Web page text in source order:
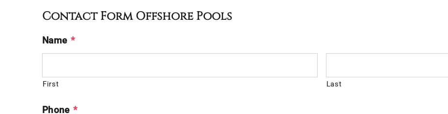
Contact Form Offshore Pools
Name *
First Last
Phone *